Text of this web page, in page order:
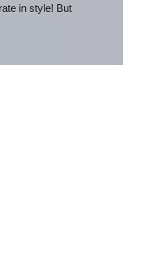
in style! But